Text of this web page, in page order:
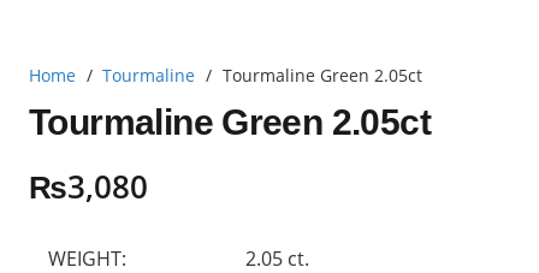
Home / Tourmaline / Tourmaline Green 2.05ct
Tourmaline Green 2.05ct
₨3,080
WEIGHT: 2.05 ct.